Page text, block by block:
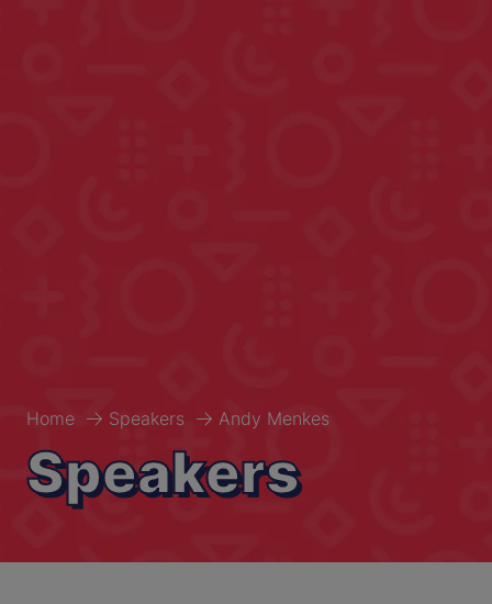
Home Speakers Andy Menkes
Speakers